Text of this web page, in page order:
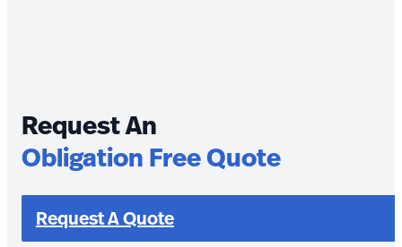
Request An
Obligation Free Quote
Request A Quote